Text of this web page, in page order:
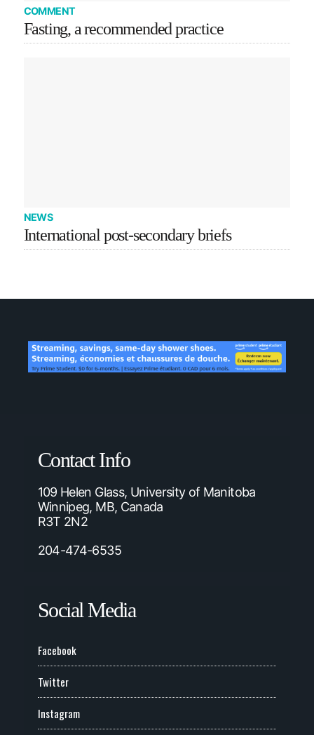
COMMENT
Fasting, a recommended practice
NEWS
International post-secondary briefs
Contact Info
109 Helen Glass, University of Manitoba
Winnipeg, MB, Canada
R3T 2N2
204-474-6535
Social Media
Facebook
Twitter
Instagram